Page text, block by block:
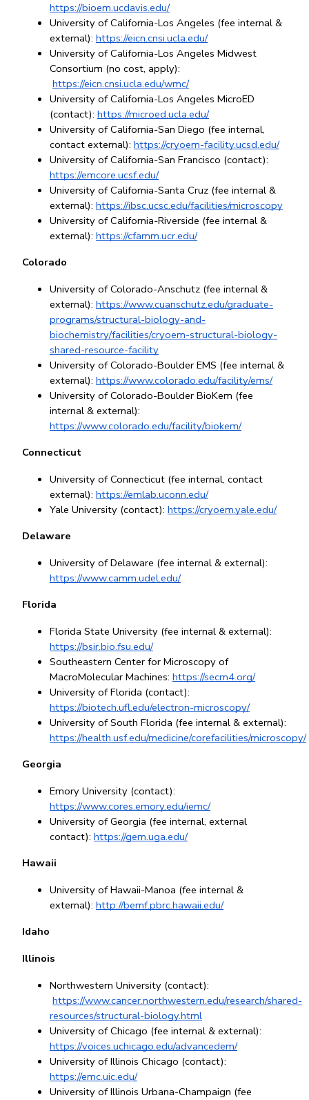
https://bioem.ucdavis.edu/
University of California-Los Angeles (fee internal &
external): https://eicn.cnsi.ucla.edu/
University of California-Los Angeles Midwest
Consortium (no cost, apply):
https://eicn.cnsi.ucla.edu/wmc/
University of California-Los Angeles MicroED
(contact): https://microed.ucla.edu/
University of California-San Diego (fee internal,
contact external): https://cryoem-facility.ucsd.edu/
https://emcore.ucsf.edu/
University of California-Santa Cruz (fee internal &
external): https://ibsc.ucsc.edu/facilities/microscopy
University of California-Riverside (fee internal &
external): https://cfamm.ucr.edu/
Colorado
University of Colorado-Anschutz (fee internal &
external): https://www.cuanschutz.edu/graduate-
programs/structural-biology-and-
biochemistry/facilities/cryoem-structural-biology-
shared-resource-facility
University of Colorado-Boulder EMS (fee internal &
external): https://www.colorado.edu/facility/ems/
University of Colorado-Boulder BioKem (fee
https://www.colorado.edu/facility/biokem/
Connecticut
University of Connecticut (fee internal, contact
external): https://emlab.uconn.edu/
Yale University (contact): https://cryoem.yale.edu/
Delaware
https://www.camm.udel.edu/
Florida
https://bsir.bio.fsu.edu/
Southeastern Center for Microscopy of
MacroMolecular Machines: https://secm4.org/
https://biotech.ufl.edu/electron-microscopy/
https://health.usf.edu/medicine/corefacilities/microscopy/
Georgia
https://www.cores.emory.edu/iemc/
University of Georgia (fee internal, external
contact): https://gem.uga.edu/
Hawaii
University of Hawaii-Manoa (fee internal &
external): http://bemf.pbrc.hawaii.edu/
Idaho
Illinois
Northwestern University (contact):
https://www.cancer.northwestern.edu/research/shared-
resources/structural-biology.html
https://voices.uchicago.edu/advancedem/
https://emc.uic.edu/
University of Illinois Urbana-Champaign (fee